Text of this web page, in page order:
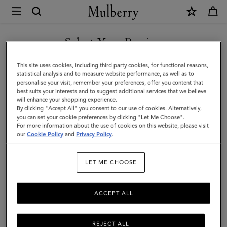
Mulberry
Rectangular
Plaque
Cufflinks
|
Silver
Stamped
Brass
Select Your Region
You are currently browsing the Romania site but we noticed you
are in United States.
GO TO UNITED STATES SITE
CONTINUE TO ROMANIA
SITE
This site uses cookies, including third party cookies, for functional reasons,
statistical analysis and to measure website performance, as well as to
personalise your visit, remember your preferences, offer you content that
best suits your interests and to suggest additional services that we believe
will enhance your shopping experience.
By clicking "Accept All" you consent to our use of cookies. Alternatively,
you can set your cookie preferences by clicking "Let Me Choose".
For more information about the use of cookies on this website, please visit
ourCookie Policy and Privacy Policy.
LET ME CHOOSE
REJECT ALL
ACCEPT ALL